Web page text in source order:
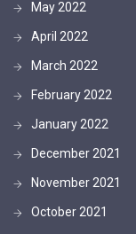
May 2022
April 2022
March 2022
February 2022
January 2022
December 2021
November 2021
October 2021